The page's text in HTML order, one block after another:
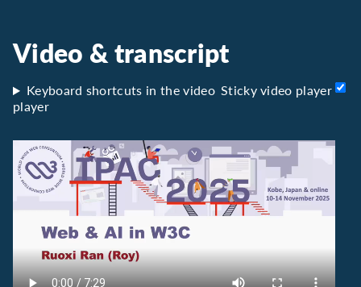
Video & transcript
Sticky video player
Keyboard shortcuts in the video
player